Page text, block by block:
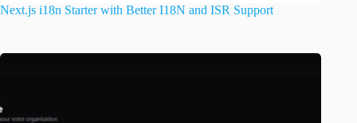
Next.js i18n Starter with Better I18N and ISR Support